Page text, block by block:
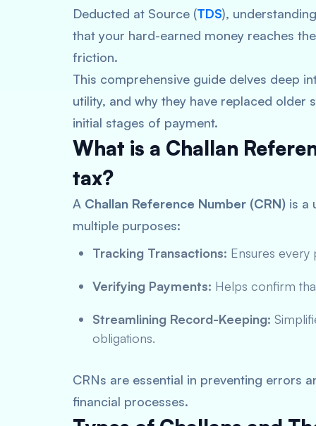
Deducted at Source (TDS),
that your hard-earned money reaches
friction.
This comprehensive guide delves deep
utility, and why they have replaced older
initial stages of payment.
What is a Challan
tax?
A Challan Reference Number (CRN) is a
multiple purposes:
Tracking Transactions: Ensures every
Verifying Payments: Helps confirm
Streamlining Record-Keeping:
obligations.
CRNs are essential in preventing errors
financial processes.